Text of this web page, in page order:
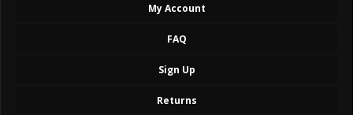
My Account
FAQ
Sign Up
Returns